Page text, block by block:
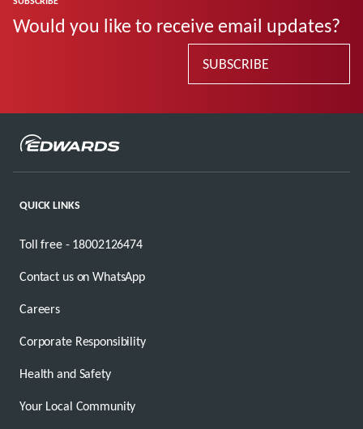
Would you like to receive email updates?
SUBSCRIBE
QUICK LINKS
Toll free - 18002126474
Contact us on WhatsApp
Careers
Corporate Responsibility
Health and Safety
Your Local Community